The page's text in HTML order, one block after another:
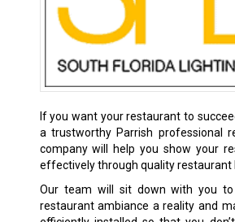
If you want your restaurant to
a trustworthy Parrish professional
company will help you show your
effectively through quality restaurant
Our team will sit down with you
restaurant ambiance a reality and